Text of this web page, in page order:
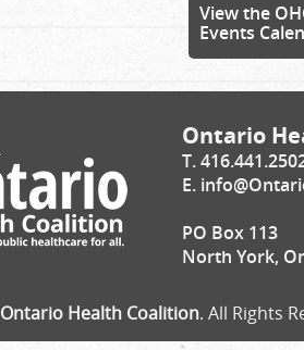
View the
Events
Ontario
T.
E.
PO Box 113
North York,
Ontario Health Coalition. All Rights